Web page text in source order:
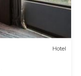
Hotel